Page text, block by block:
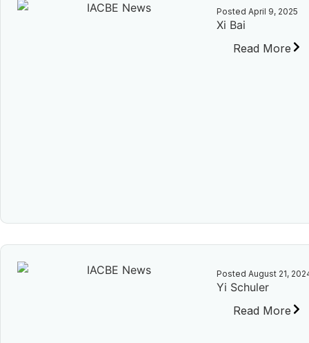
Posted April 9, 2025
Xi Bai
Read More
Posted August 21,
Yi Schuler
Read More